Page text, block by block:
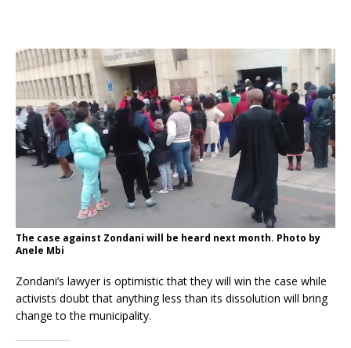
The case against Zondani will be heard next month. Photo by
Anele Mbi
Zondani’s lawyer is optimistic that they will win the case while
activists doubt that anything less than its dissolution will bring
change to the municipality.